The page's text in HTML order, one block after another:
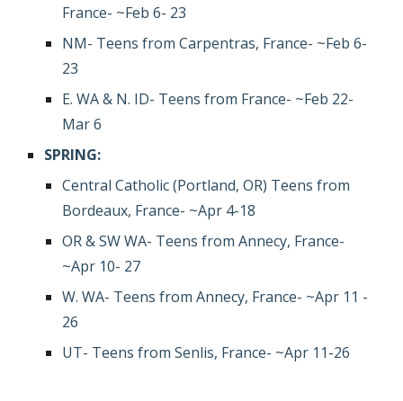
France- ~Feb 6- 23
NM- TeensfromCarpentras, France- ~Feb6-
23
E. WA & N. ID- Teens from France- ~Feb 22-
Mar 6
SPRING:
Central Catholic (Portland, OR) Teensfrom
Bordeaux, France- ~Apr 4-18
OR & SW WA- Teens from Annecy, France-
~Apr 10- 27
W.WA- Teensfrom Annecy, France- ~Apr 11 -
26
UT- Teens from Senlis, France- ~Apr 11-26